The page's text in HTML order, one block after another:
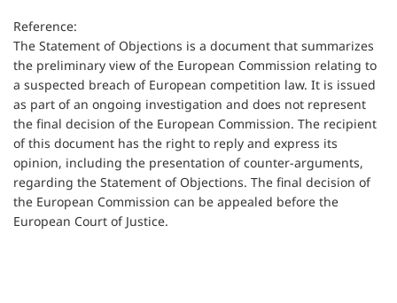
Reference:
The Statement of Objections is a document that summarizes
the preliminary view of the European Commission relating to
a suspected breach of European competition law. It is issued
as part of an ongoing investigation and does not represent
the final decision of the European Commission. The recipient
of this document has the right to reply and express its
opinion, including the presentation of counter-arguments,
regarding the Statement of Objections. The final decision of
the European Commission can be appealed before the
European Court of Justice.